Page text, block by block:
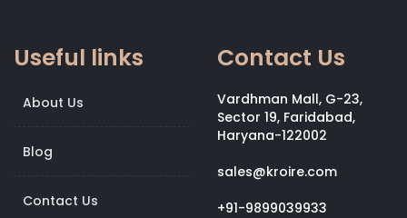
Useful links
About Us
Blog
Contact Us
Contact Us
Vardhman Mall, G-23,
Sector 19, Faridabad,
Haryana-122002
sales@kroire.com
+91-9899039933